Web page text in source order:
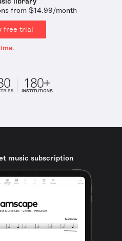
from $14.99/month
free trial
music subscription